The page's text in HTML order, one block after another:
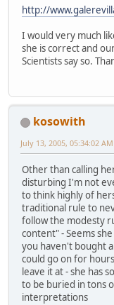
http://
I would very much
she is correct and
Scientists say so.
kosowith
July 13, 2005, 05:34:02 AM
Other than calling
disturbing I'm not
to think highly of
traditional rule to
follow the modesty
content" - Seems
you haven't bought
could go on for
leave it at - she has
to be buried in tons
interpretations